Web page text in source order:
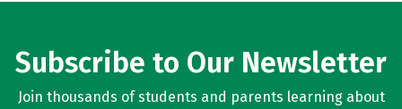
Subscribe to Our Newsletter
Join thousands of students and parents learning about